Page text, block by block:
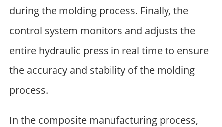
during the molding process. Finally, the
control system monitors and adjusts the
entire hydraulic press in real time to ensure
the accuracy and stability of the molding
process.
In the composite manufacturing process,